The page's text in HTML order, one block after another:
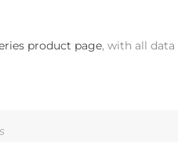
product page, with all data